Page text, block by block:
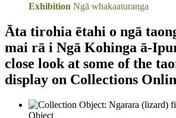
Exhibition Ngā whakaaturanga
Āta tirohia ētahi o ngā
mai rā i Ngā Kohinga ā-
close look at some of the
display on Collections
Object